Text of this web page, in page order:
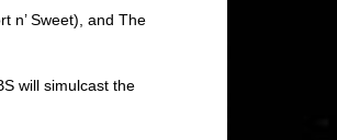
n’ Sweet), and The
will simulcast the